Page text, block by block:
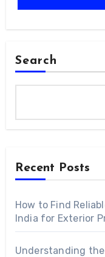
Search
Recent Posts
How to Find
India for Exterior
Understanding